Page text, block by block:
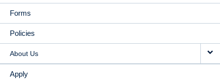
Forms
Policies
About Us
Apply